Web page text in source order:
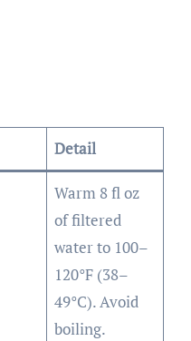
Detail
Warm 8 fl oz
of filtered
water to 100–
120°F (38–
49°C). Avoid
boiling.